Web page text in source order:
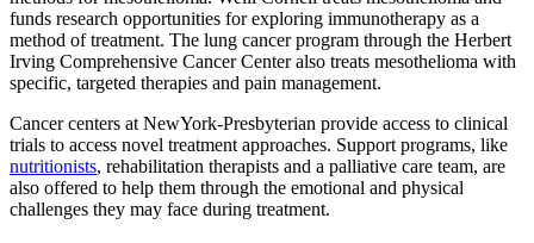
funds research opportunities for exploring immunotherapy as a
method of treatment. The lung cancer program through the Herbert
Irving Comprehensive Cancer Center also treats mesothelioma with
specific, targeted therapies and pain management.
Cancer centers at NewYork-Presbyterian provide access to clinical
trials to access novel treatment approaches. Support programs, like
nutritionists, rehabilitation therapists and a palliative care team, are
also offered to help them through the emotional and physical
challenges they may face during treatment.